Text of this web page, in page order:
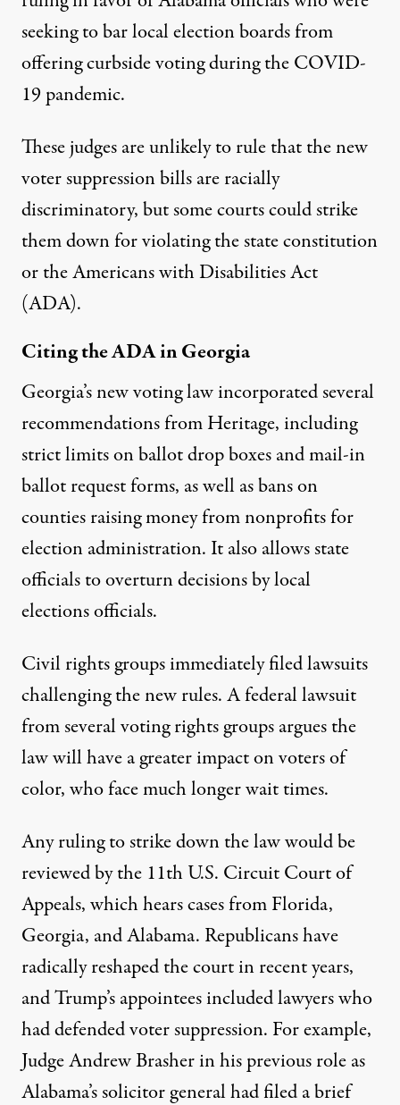
seeking to bar local election boards from
offering curbside voting during the COVID-
19 pandemic.
These judges are unlikely to rule that the new
voter suppression bills are racially
discriminatory, but some courts could strike
them down for violating the state constitution
or the Americans with Disabilities Act
(ADA).
Citing the ADA in Georgia
Georgia’s new voting law incorporatedseveral
recommendationsfrom Heritage, including
strict limits on ballot drop boxes and mail-in
ballot request forms, as well as bans on
counties raising money from nonprofits for
election administration. It also allows state
officials to overturn decisions by local
elections officials.
Civil rights groups immediately filed lawsuits
challenging the new rules. Afederal lawsuit
from severalvoting rights groups argues the
law will have a greater impact on voters of
color, who facemuch longer wait times.
Any ruling to strike down the law would be
reviewed by the 11th U.S. Circuit Court of
Appeals, which hears cases from Florida,
Georgia, and Alabama. Republicans have
radically reshaped the court in recent years,
and Trump’s appointees included lawyers who
had defended voter suppression. For example,
Judge Andrew Brasher in his previous role as
Alabama’s solicitor general hadfiled a brief